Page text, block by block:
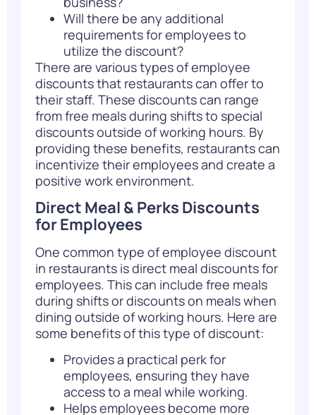
Will there be any additional
requirements for employees to
utilize the discount?
There are various types of employee
discounts that restaurants can offer to
their staff. These discounts can range
from free meals during shifts to special
discounts outside of working hours. By
providing these benefits, restaurants can
incentivize their employees and create a
positive work environment.
Direct Meal & Perks Discounts
for Employees
One common type of employee discount
in restaurants is direct meal discounts for
employees. This can include free meals
during shifts or discounts on meals when
dining outside of working hours. Here are
some benefits of this type of discount:
Provides a practical perk for
employees, ensuring they have
access to a meal while working.
Helps employees become more